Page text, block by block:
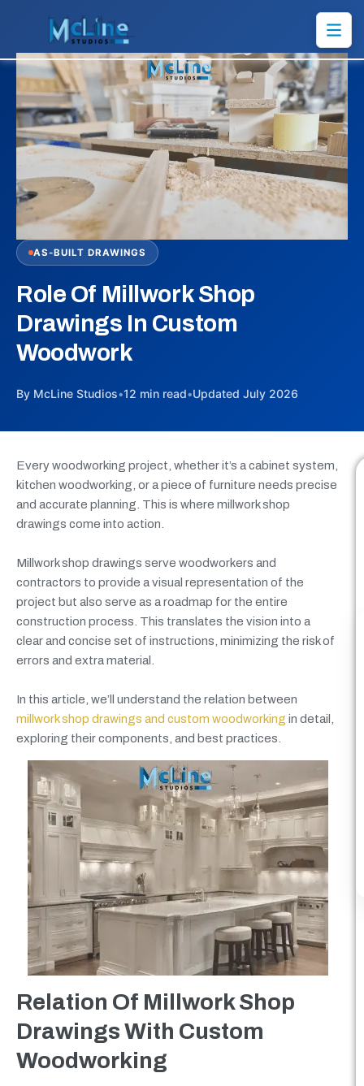
AS-BUILT DRAWINGS
Role Of Millwork Shop
Drawings In Custom
Woodwork
By McLine Studios•12 min read•Updated July 2026
Every woodworking project, whether it’s a cabinet system,
kitchen woodworking, or a piece of furniture needs precise
and accurate planning. This is where millwork shop
drawings come into action.
Millwork shop drawings serve woodworkers and
contractors to provide a visual representation of the
project but also serve as a roadmap for the entire
construction process. This translates the vision into a
clear and concise set of instructions, minimizing the risk of
errors and extra material.
In this article, we’ll understand the relation between
millwork shop drawings and custom woodworking in detail,
exploring their components, and best practices.
Relation Of Millwork Shop
Drawings With Custom
Woodworking